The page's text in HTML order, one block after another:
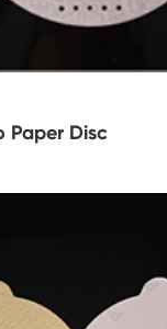
Paper Disc